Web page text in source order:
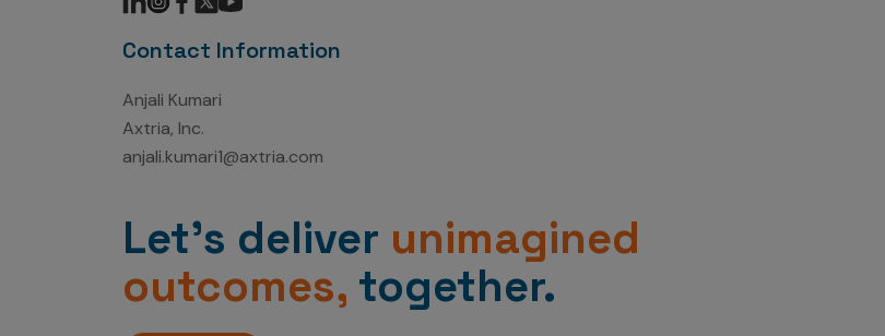
Contact Information
Anjali Kumari
Axtria, Inc.
anjali.kumari1@axtria.com
Let’s deliver unimagined
outcomes, together.